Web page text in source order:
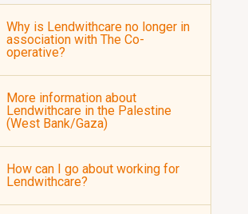
Why is Lendwithcare no longer in
association with The Co-
operative?
More information about
Lendwithcare in the Palestine
(West Bank/Gaza)
How can I go about working for
Lendwithcare?